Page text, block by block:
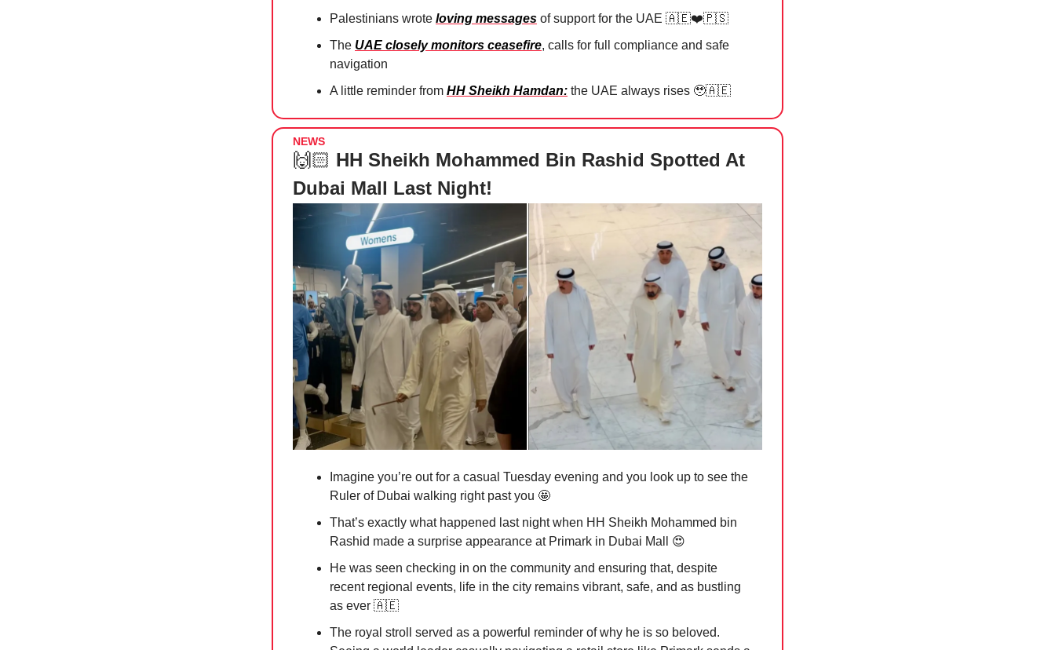
Palestinians wrote ⁠ loving messages of support for the UAE 🇦🇪❤️🇵🇸
The UAE closely monitors ceasefire, calls for full compliance and safe
navigation
A little reminder from HH Sheikh Hamdan: the UAE always rises 🥹🇦🇪
NEWS
🙌🏻 HH Sheikh Mohammed Bin Rashid Spotted At
Dubai Mall Last Night!
Imagine you’re out for a casual Tuesday evening and you look up to see the
Ruler of Dubai walking right past you 🤩
That’s exactly what happened last night when HH Sheikh Mohammed bin
Rashid made a surprise appearance at Primark in Dubai Mall 😍
He was seen checking in on the community and ensuring that, despite
recent regional events, life in the city remains vibrant, safe, and as bustling
as ever 🇦🇪
The royal stroll served as a powerful reminder of why he is so beloved.